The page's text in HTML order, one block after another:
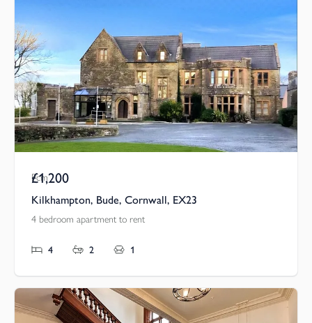
Pcm
£1,200
Kilkhampton, Bude, Cornwall, EX23
4 bedroom apartment to rent
4 2 1